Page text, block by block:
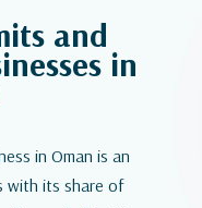
and
in
in Oman is an
with its share of